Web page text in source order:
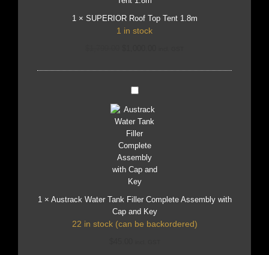
1× SUPERIOR Roof Top Tent 1.8m
1 in stock
Austrack
Tank
Filler
Complete
Assembly
with
Cap
and
Key
1× Austrack Water Tank Filler Complete Assembly with
Cap and Key
22 in stock (can be backordered)